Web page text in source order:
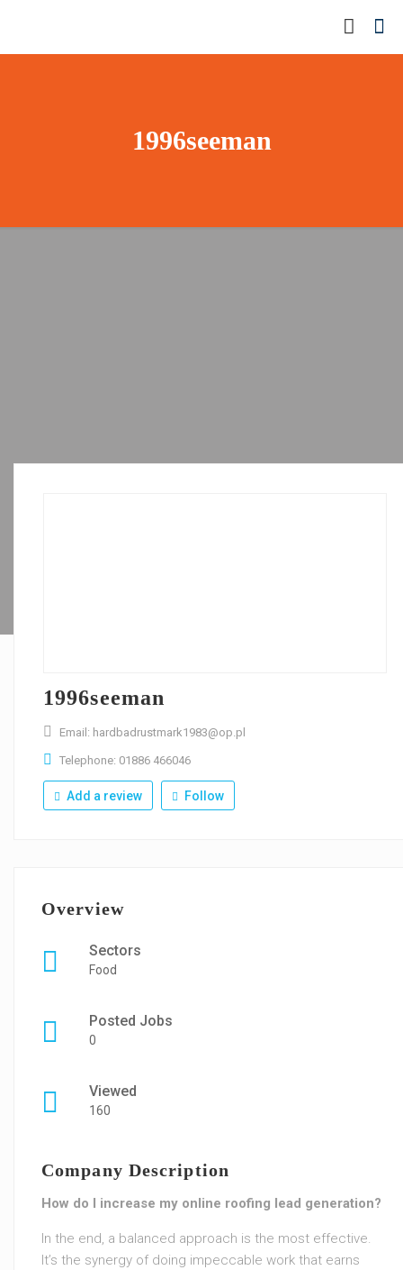
1996seeman
1996seeman
Email: hardbadrustmark1983@op.pl
Telephone: 01886 466046
Add a review Follow
Overview
Sectors
Food
Posted Jobs
0
Viewed
160
Company Description
How do I increase my online roofing lead generation?
In the end, a balanced approach is the most effective.
It’s the synergy of doing impeccable work that earns